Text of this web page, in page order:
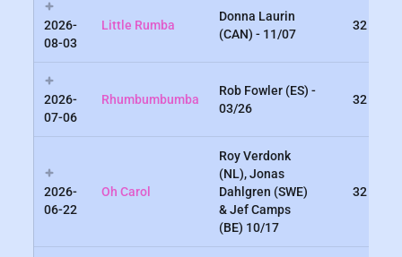
2026-
08-03
Little Rumba
Donna Laurin
(CAN) - 11/07
32
2026-
07-06
Rhumbumbumba
Rob Fowler (ES) -
03/26
32
2026-
06-22
Oh Carol
Roy Verdonk
(NL), Jonas
Dahlgren (SWE)
& Jef Camps
(BE) 10/17
32